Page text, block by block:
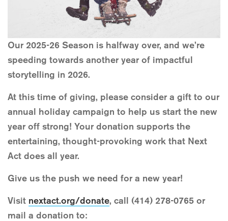
Our 2025-26 Season is halfway over, and we’re
speeding towards another year of impactful
storytelling in 2026.
At this time of giving, please consider a gift to our
annual holiday campaign to help us start the new
year off strong! Your donation supports the
entertaining, thought-provoking work that Next
Act does all year.
Give us the push we need for a new year!
Visit nextact.org/donate, call (414) 278-0765 or
mail a donation to: